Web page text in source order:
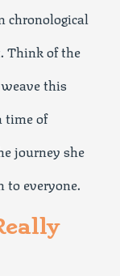
chronological
Think of the
this
time of
journey she
everyone.